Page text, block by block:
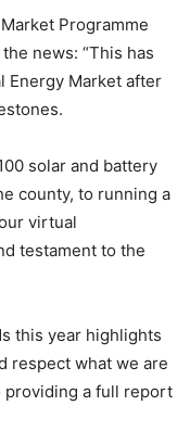
Programme
news: “This has
Energy Market after
solar and battery
county, to running a
virtual
testament to the
this year highlights
respect what we are
providing a full report